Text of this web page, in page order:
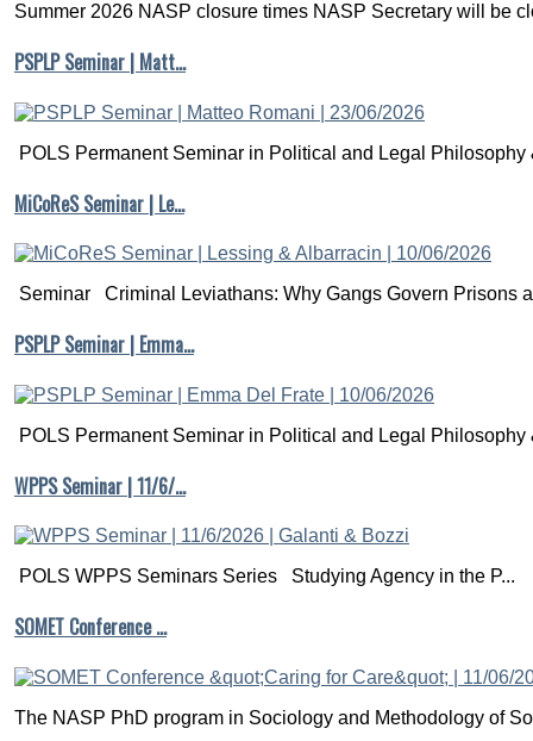
Summer 2026 NASP closure times NASP Secretary will be
PSPLP Seminar | Matt…
POLS Permanent Seminar in Political and Legal Philosophy
MiCoReS Seminar | Le…
Seminar Criminal Leviathans: Why Gangs Govern Prisons
PSPLP Seminar | Emma…
POLS Permanent Seminar in Political and Legal Philosophy
WPPS Seminar | 11/6/…
POLS WPPS Seminars Series Studying Agency in the P...
SOMET Conference …
The NASP PhD program in Sociology and Methodology of